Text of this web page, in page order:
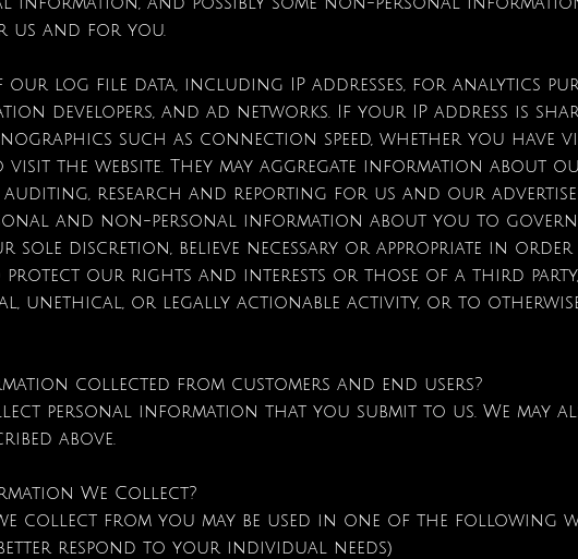
us and for you.
our log file data, including IP addresses, for analytics
developers, and ad networks. If your IP address is
such as connection speed, whether you have
visit the website. They may aggregate information about
auditing, research and reporting for us and our
and non-personal information about you to
sole discretion, believe necessary or appropriate in
protect our rights and interests or those of a third
unethical, or legally actionable activity, or to
collected from customers and end users?
personal information that you submit to us. We may
above.
We Collect?
collect from you may be used in one of the following
respond to your individual needs)